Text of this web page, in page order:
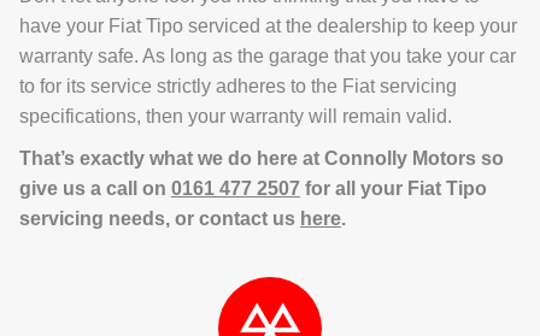
have your Fiat Tipo serviced at the dealership to keep your
warranty safe. As long as the garage that you take your car
to for its service strictly adheres to the Fiat servicing
specifications, then your warranty will remain valid.
That’s exactly what we do here at Connolly Motors so
give us a call on 0161 477 2507 for all your Fiat Tipo
servicing needs, or contact us here.